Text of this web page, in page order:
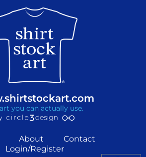
you can actually use.
About
Contact
Login/Register